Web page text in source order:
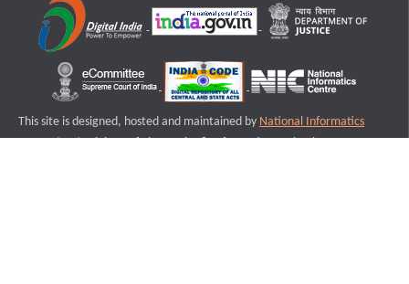
This site is designed, hosted and maintained by National Informatics